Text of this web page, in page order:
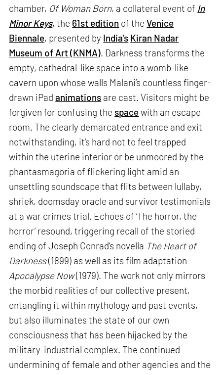
chamber, Of Woman Born, a collateral event of In
Minor Keys, the 61st edition of theVenice
Biennale, presented by India’s Kiran Nadar
Museum of Art (KNMA). Darkness transforms the
empty, cathedral-like space into a womb-like
cavern upon whose walls Malani’s countless finger-
drawn iPadanimations are cast. Visitors might be
forgiven for confusing the spacewith an escape
room. The clearly demarcated entrance and exit
notwithstanding, it’s hard not to feel trapped
within the uterine interior or be unmoored by the
phantasmagoria of flickering light amid an
unsettling soundscape that flits between lullaby,
shriek, doomsday oracle and survivor testimonials
at a war crimes trial. Echoes of ‘The horror, the
horror’ resound, triggering recall of the storied
ending of Joseph Conrad’s novella The Heart of
Darkness(1899) as well as its film adaptation
Apocalypse Now(1979). The work not only mirrors
the morbid realities of our collective present,
entangling it within mythology and past events,
but also illuminates the state of our own
consciousness that has been hijacked by the
military-industrial complex. The continued
undermining of female and other agencies and the